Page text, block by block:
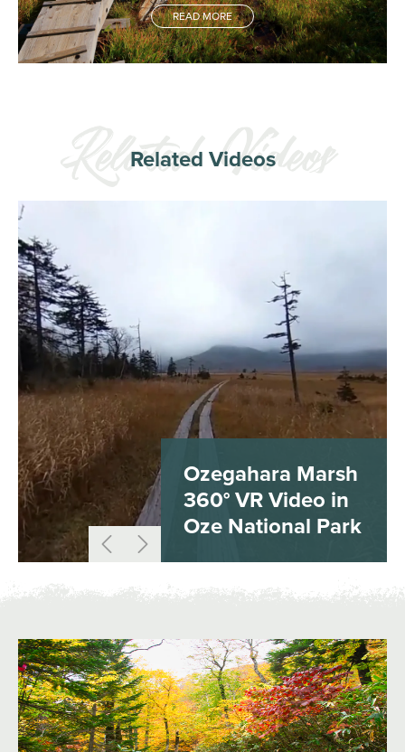
READ MORE
Related Videos
Ozegahara Marsh
360° VR Video in
Oze National Park